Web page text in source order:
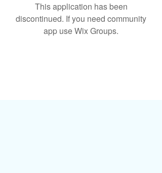
This application has been
discontinued. If you need community
app use Wix Groups.